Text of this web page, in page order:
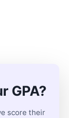
GPA?
score their